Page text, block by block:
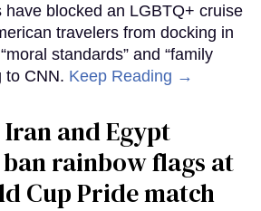
have blocked an LGBTQ+ cruise
travelers from docking in
standards” and “family
to CNN. Keep Reading →
Iran and Egypt
rainbow flags at
Cup Pride match